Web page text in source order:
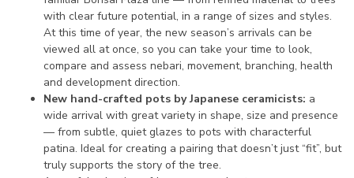
with clear future potential, in a range of sizes and styles.
At this time of year, the new season’s arrivals can be
viewed all at once, so you can take your time to look,
compare and assess nebari, movement, branching, health
and development direction.
New hand-crafted pots by Japanese ceramicists: a
wide arrival with great variety in shape, size and presence
— from subtle, quiet glazes to pots with characterful
patina. Ideal for creating a pairing that doesn’t just “fit”, but
truly supports the story of the tree.